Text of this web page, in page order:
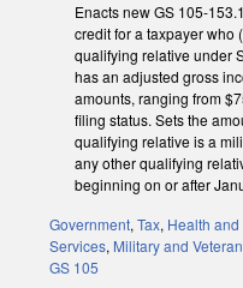
Enacts new GS 105-
credit for a taxpayer who
qualifying relative under
has an adjusted gross
amounts, ranging from
filing status. Sets the
qualifying relative is a
any other qualifying
beginning on or after
Government, Tax, Health
Services, Military and
GS 105